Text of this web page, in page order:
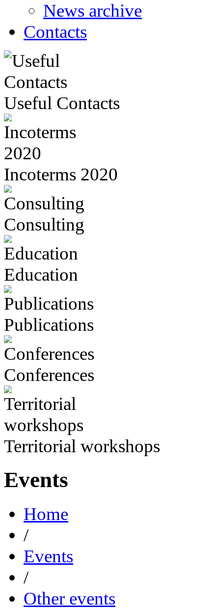
News archive
Contacts
Useful Contacts
Incoterms 2020
Consulting
Education
Publications
Conferences
Territorial workshops
Events
Home
/
Events
/
Other events